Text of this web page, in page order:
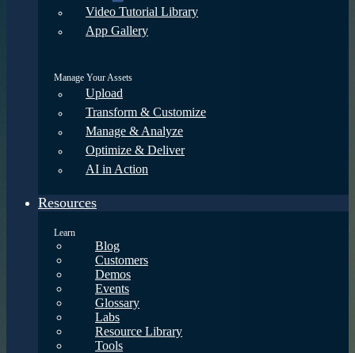
Video Tutorial Library
App Gallery
Manage Your Assets
Upload
Transform & Customize
Manage & Analyze
Optimize & Deliver
AI in Action
Resources
Learn
Blog
Customers
Demos
Events
Glossary
Labs
Resource Library
Tools